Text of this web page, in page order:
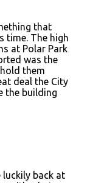
that
time. The high
at Polar Park
was the
them
deal the City
the building
luckily back at